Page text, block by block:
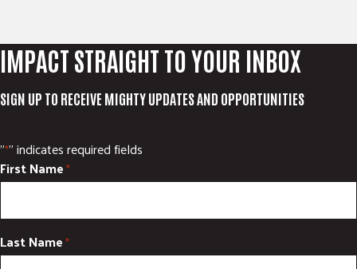
IMPACT STRAIGHT TO YOUR INBOX
SIGN UP TO RECEIVE MIGHTY UPDATES AND OPPORTUNITIES
"*" indicates required fields
First Name*
Last Name*